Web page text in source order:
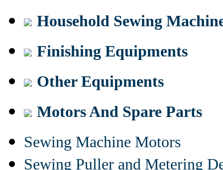
Household Sewing
Finishing Equipments
Other Equipments
Motors And Spare Parts
Sewing Machine Motors
Sewing Puller and Metering